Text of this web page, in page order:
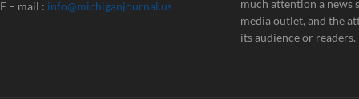
E – mail : info@michiganjournal.us
much attention a news
media outlet, and the
its audience or readers.